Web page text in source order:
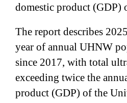
domestic product (GDP)
The report describes
year of annual UHNW
since 2017, with total
exceeding twice the
product (GDP) of the